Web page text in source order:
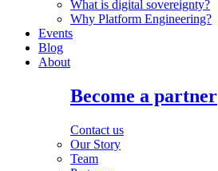
What is digital sovereignty?
Why Platform Engineering?
Events
Blog
About
Become a partner
Contact us
Our Story
Team